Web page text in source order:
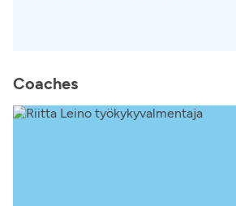
Coaches​